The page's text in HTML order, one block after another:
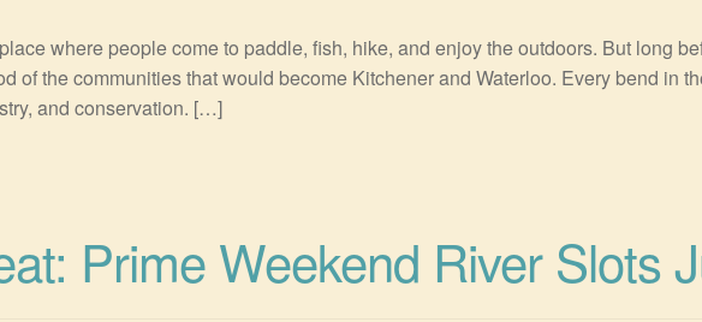
where people come to paddle, fish, hike, and enjoy the outdoors. But long
of the communities that would become Kitchener and Waterloo. Every bend in
and conservation. […]
Prime Weekend River Slots